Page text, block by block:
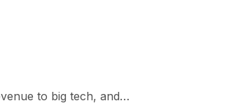
to big tech, and…